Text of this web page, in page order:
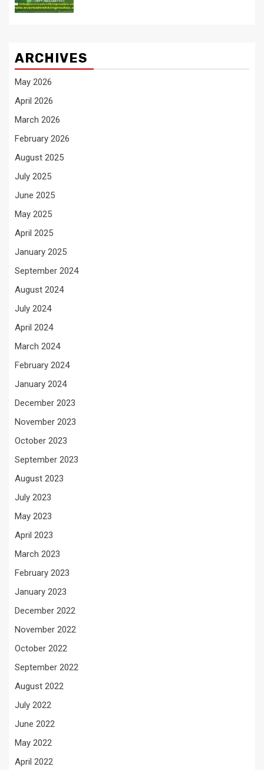
ARCHIVES
May 2026
April 2026
March 2026
February 2026
August 2025
July 2025
June 2025
May 2025
April 2025
January 2025
September 2024
August 2024
July 2024
April 2024
March 2024
February 2024
January 2024
December 2023
November 2023
October 2023
September 2023
August 2023
July 2023
May 2023
April 2023
March 2023
February 2023
January 2023
December 2022
November 2022
October 2022
September 2022
August 2022
July 2022
June 2022
May 2022
April 2022